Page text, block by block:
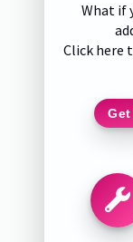
What if
Click here